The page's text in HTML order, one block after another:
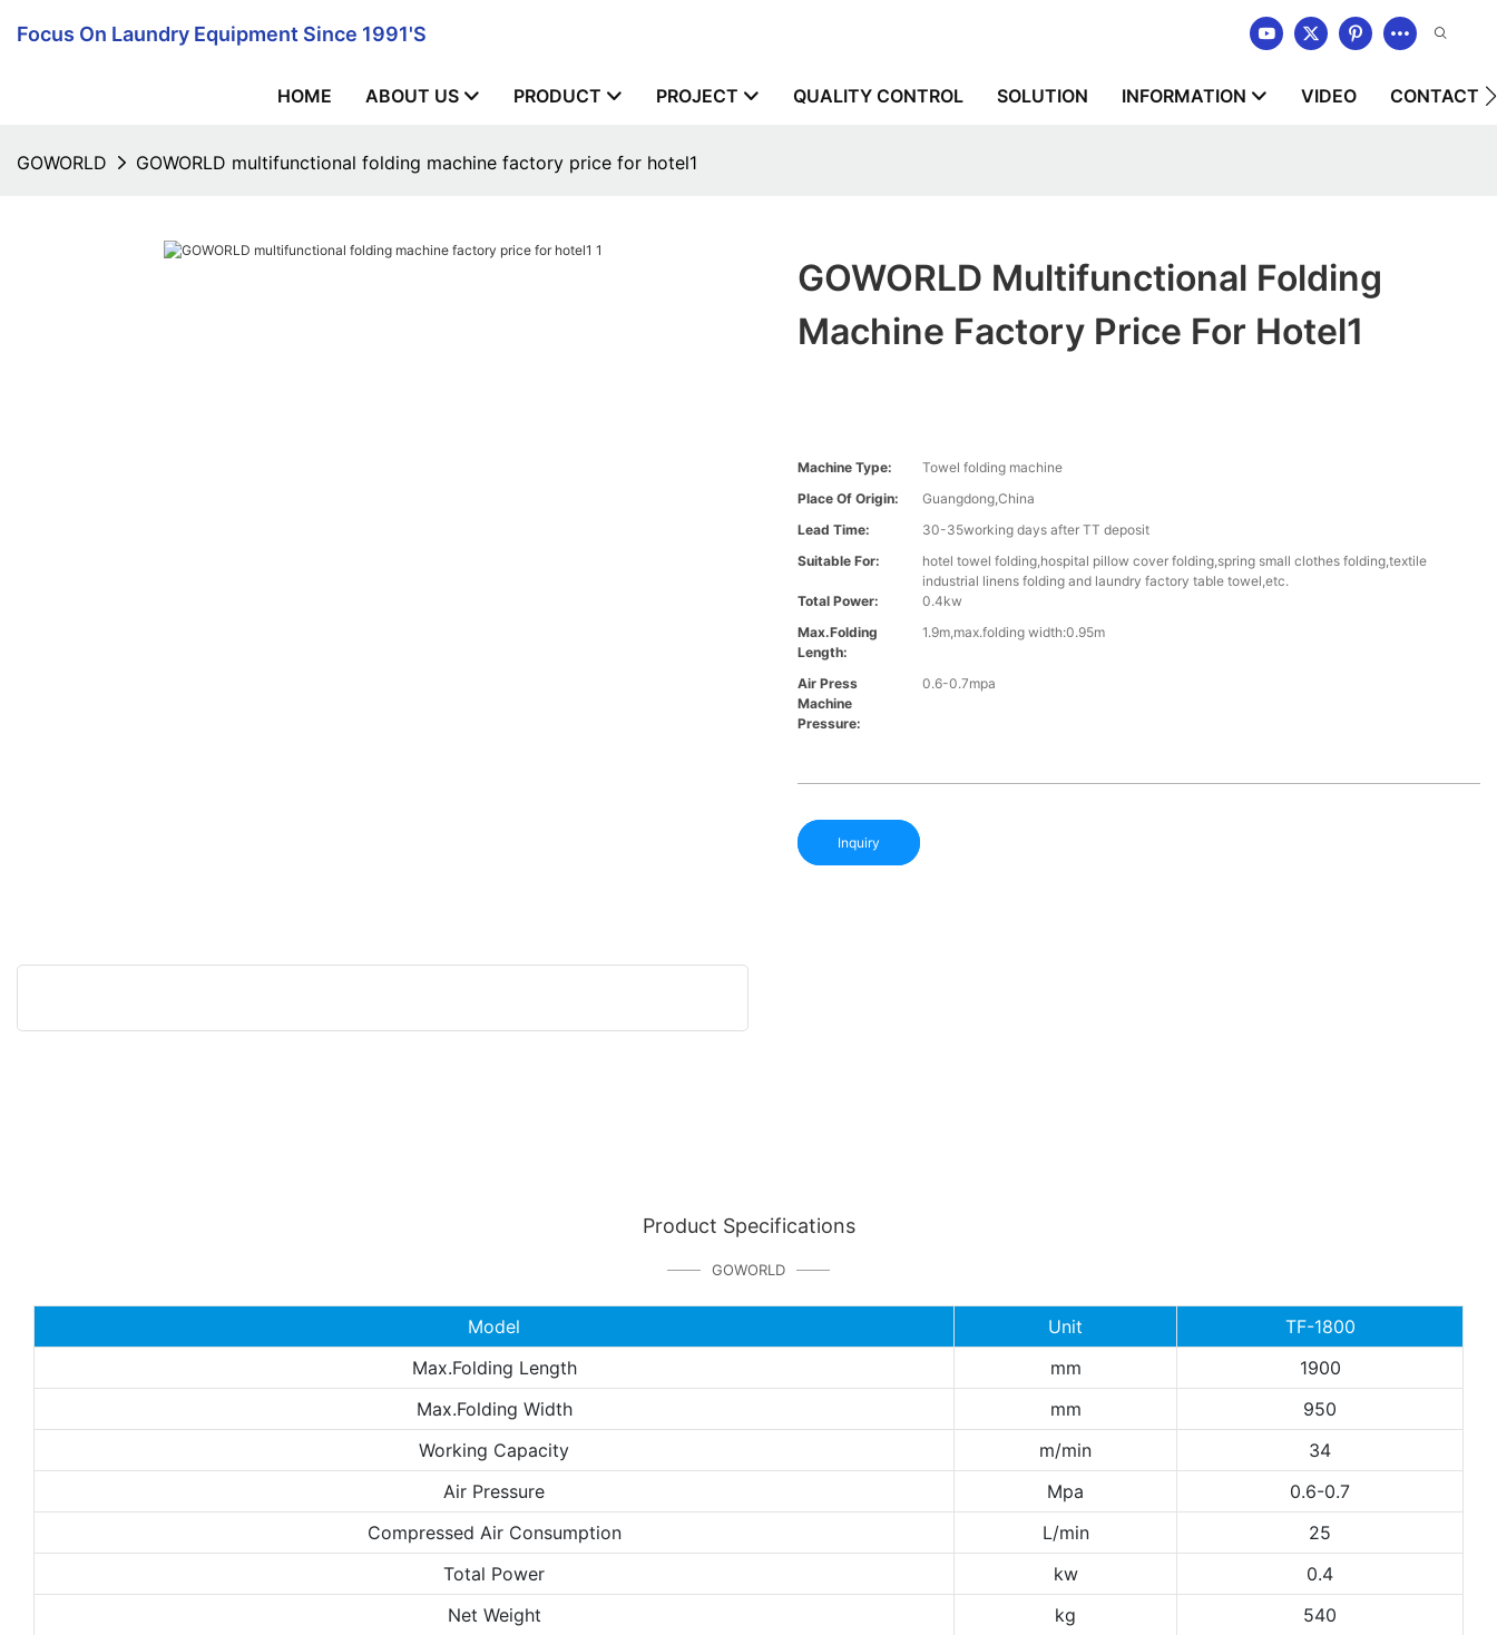
Focus On Laundry Equipment Since 1991's
HOME ABOUT US PRODUCT PROJECT QUALITY CONTROL SOLUTION INFORMATION VIDEO CONTACT
GOWORLD GOWORLD multifunctional folding machine factory price for hotel1
GOWORLD Multifunctional Folding
Machine Factory Price For Hotel1
Machine Type:
Towel folding machine
Place Of Origin:
Guangdong,China
Lead Time:
30-35working days after TT deposit
Suitable For:
hotel towel folding,hospital pillow cover folding,spring small clothes folding,textile
industrial linens folding and laundry factory table towel,etc.
Total Power:
0.4kw
Max.folding
Length:
1.9m,max.folding width:0.95m
Air Press
Machine
Pressure:
0.6-0.7mpa
Inquiry
Product Specifications
GOWORLD
Model Unit
TF-1800
Max.Folding Length
mm
1900
Max.Folding Width
mm
950
Working Capacity
m/min
34
Air Pressure
Mpa
0.6-0.7
Compressed Air Consumption
L/min
25
Total Power
kw
0.4
Net Weight
kg
540